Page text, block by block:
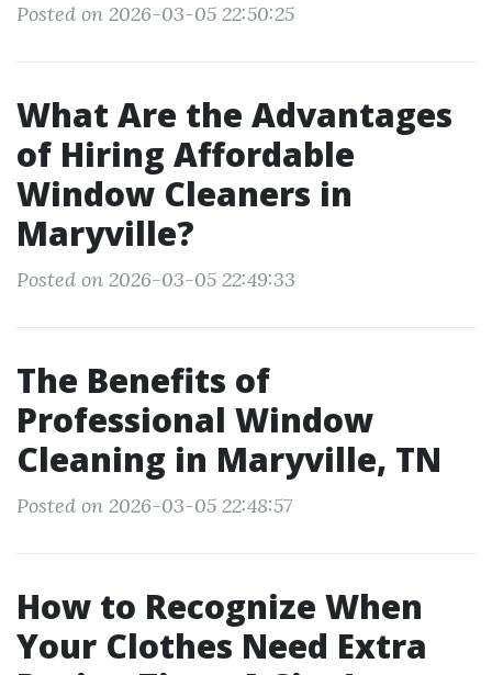
Posted on 2026-03-05 22:50:25
What Are the Advantages
of Hiring Affordable
Window Cleaners in
Maryville?
Posted on 2026-03-05 22:49:33
The Benefits of
Professional Window
Cleaning in Maryville, TN
Posted on 2026-03-05 22:48:57
How to Recognize When
Your Clothes Need Extra